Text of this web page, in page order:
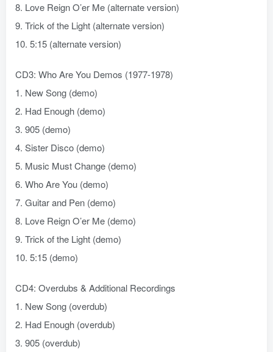
8. Love Reign O’er Me (alternate version)
9. Trick of the Light (alternate version)
10. 5:15 (alternate version)
CD3: Who Are You Demos (1977-1978)
1. New Song (demo)
2. Had Enough (demo)
3. 905 (demo)
4. Sister Disco (demo)
5. Music Must Change (demo)
6. Who Are You (demo)
7. Guitar and Pen (demo)
8. Love Reign O’er Me (demo)
9. Trick of the Light (demo)
10. 5:15 (demo)
CD4: Overdubs & Additional Recordings
1. New Song (overdub)
2. Had Enough (overdub)
3. 905 (overdub)